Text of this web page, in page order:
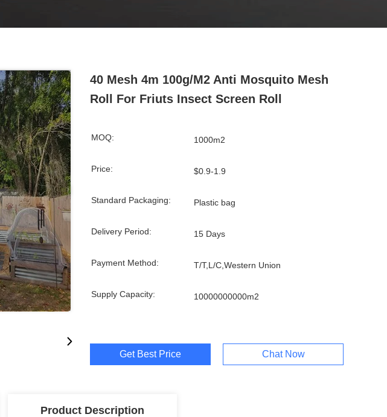
40 Mesh 4m 100g/M2 Anti Mosquito Mesh
Roll For Friuts Insect Screen Roll
MOQ: 1000m2
Price: $0.9-1.9
Standard Packaging: Plastic bag
Delivery Period: 15 Days
Payment Method: T/T,L/C,Western Union
Supply Capacity: 10000000000m2
Get Best Price Chat Now
Product Description